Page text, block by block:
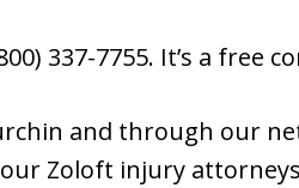
337-7755. It’s a free
and through our
Zoloft injury